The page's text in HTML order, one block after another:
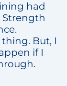
had
Strength
But, I
if I